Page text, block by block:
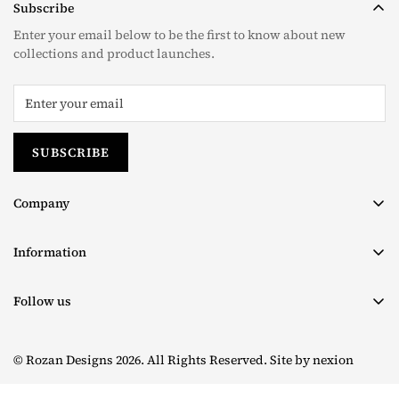
Company
Size Chart
Information
Follow us
Instagram
Subscribe
Enter your email below to be the first to know about new
collections and product launches.
SUBSCRIBE
© Rozan Designs 2026. All Rights Reserved. Site bynexion